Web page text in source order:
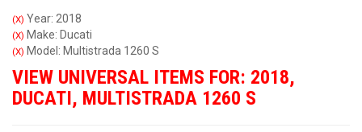
(X) Year: 2018
(X) Make: Ducati
(X) Model: Multistrada 1260 S
VIEW UNIVERSAL ITEMS FOR: 2018,
DUCATI, MULTISTRADA 1260 S